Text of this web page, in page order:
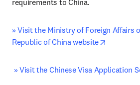
requirements to China.
» Visit the Ministry of Foreign Affairs
Republic of China website
» Visit the Chinese Visa Application